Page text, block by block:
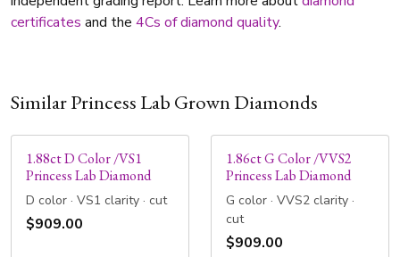
certificates and the 4Cs of diamond quality.
Similar Princess Lab Grown Diamonds
1.88ct D Color /VS1
Princess Lab Diamond
D color · VS1 clarity · cut
$909.00
1.86ct G Color /VVS2
Princess Lab Diamond
G color · VVS2 clarity ·
cut
$909.00